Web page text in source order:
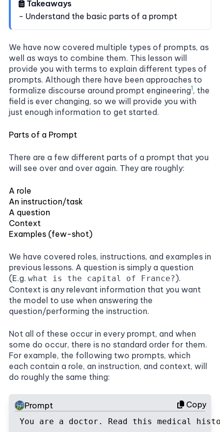
Takeaways
- Understand the basic parts of a prompt
We have now covered multiple types of prompts, as
well as ways to combine them. This lesson will
provide you with terms to explain different types of
prompts. Although there have been approaches to
formalize discourse around prompt engineering1 , the
field is ever changing, so we will provide you with
just enough information to get started.
Parts of a Prompt
There are a few different parts of a prompt that you
will see over and over again. They are roughly:
A role
An instruction/task
A question
Context
Examples (few-shot)
We have covered roles, instructions, and examples in
previous lessons. A question is simply a question
(E.g. what is the capital of France?).
Context is any relevant information that you want
the model to use when answering the
question/performing the instruction.
Not all of these occur in every prompt, and when
some do occur, there is no standard order for them.
For example, the following two prompts, which
each contain a role, an instruction, and context, will
do roughly the same thing:
Copy
Prompt
You are a doctor. Read this medical